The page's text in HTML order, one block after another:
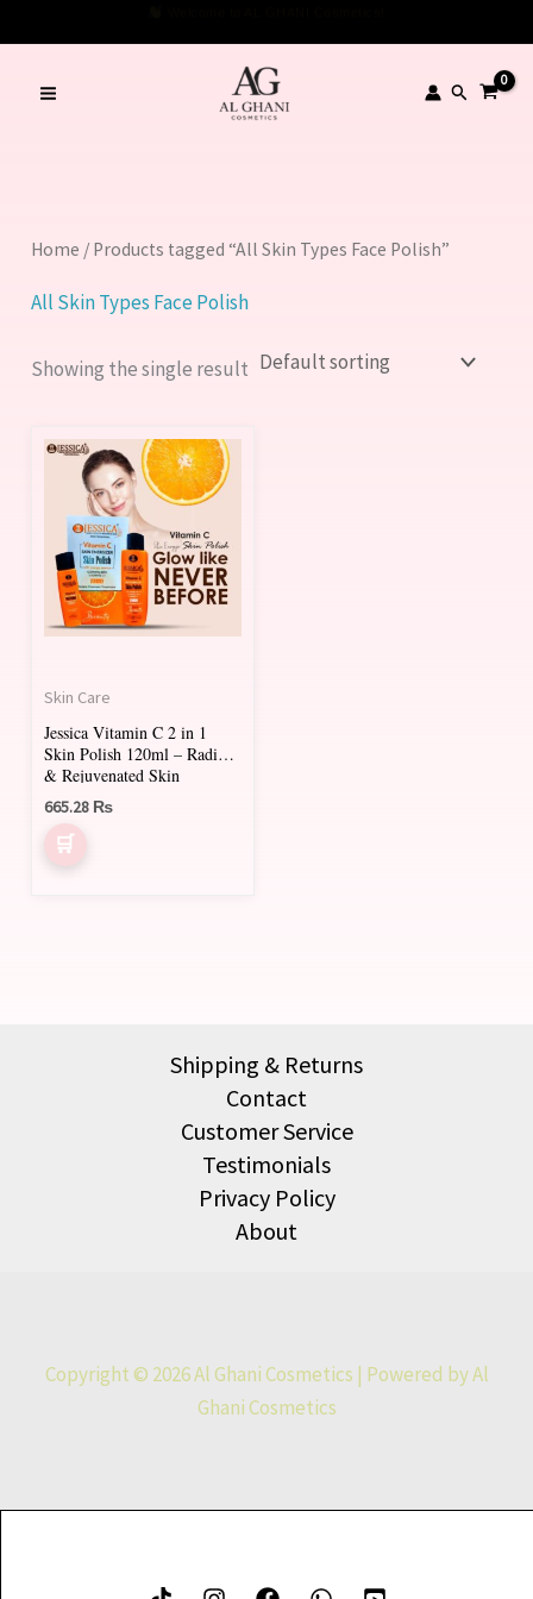
to
content
Search
Home / Products tagged “All Skin Types Face Polish”
All Skin Types Face Polish
Showing the single result
Skin Care
Jessica Vitamin C 2 in 1
Skin Polish 120ml – Radiant
& Rejuvenated Skin
665.28 ₨
Shipping & Returns
Contact
Customer Service
Testimonials
Privacy Policy
About
Copyright © 2026 Al Ghani Cosmetics | Powered by Al
Ghani Cosmetics